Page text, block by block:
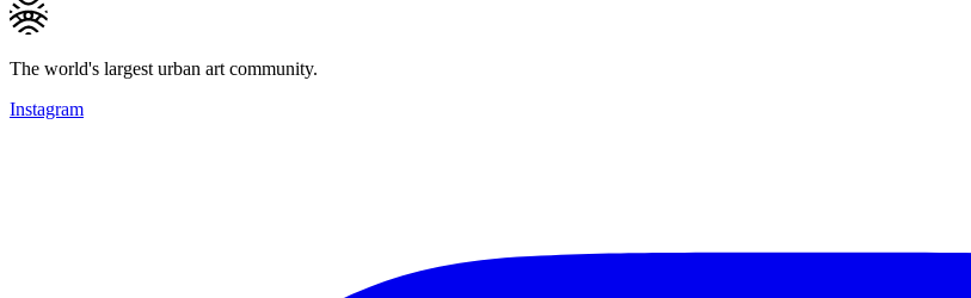
The world's largest urban art community.
Instagram